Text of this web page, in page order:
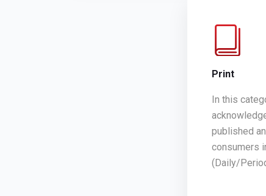
Print
In this
published
consumers
(Daily/